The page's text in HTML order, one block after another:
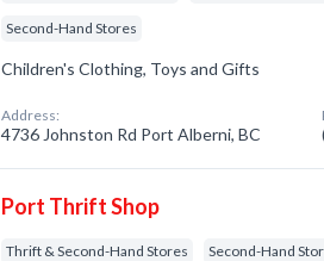
Second-Hand Stores
Children's Clothing, Toys and Gifts
Address:
4736 Johnston Rd Port Alberni, BC
Port Thrift Shop
Thrift & Second-Hand Stores Second-Hand